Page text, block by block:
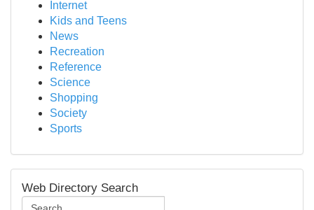
Internet
Kids and Teens
News
Recreation
Reference
Science
Shopping
Society
Sports
Web Directory Search